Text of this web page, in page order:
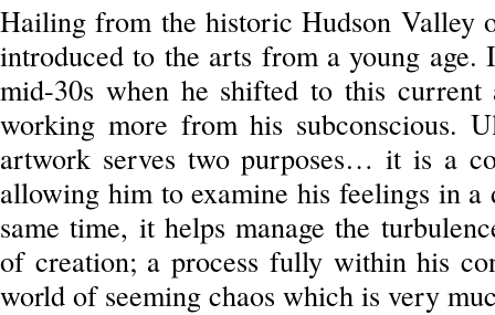
Hailing from the historic Hudson Valley
introduced to the arts from a young
mid-30s when he shifted to this current
working more from his subconscious.
artwork serves two purposes… it is a
allowing him to examine his feelings in a
same time, it helps manage the
of creation; a process fully within his
world of seeming chaos which is very